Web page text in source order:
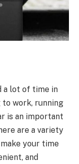
a lot of time in
to work, running
is an important
are a variety
your time
and